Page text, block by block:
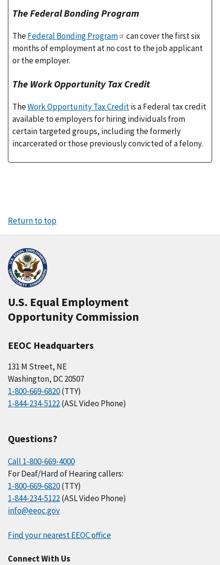
The Federal Bonding Program
TheFederal Bonding Program
can cover the first six
months of employment at no cost to the job applicant
or the employer.
The Work Opportunity Tax Credit
TheWork Opportunity Tax Creditis a Federal tax credit
available to employers for hiring individuals from
certain targeted groups, including the formerly
incarcerated or those previously convicted of a felony.
Return to top
U.S. Equal Employment
Opportunity Commission
EEOC Headquarters
131 M Street, NE
Washington, DC 20507
1-800-669-6820(TTY)
1-844-234-5122(ASL Video Phone)
Questions?
Call 1-800-669-4000
For Deaf/Hard of Hearing callers:
1-800-669-6820(TTY)
1-844-234-5122(ASL Video Phone)
info@eeoc.gov
Find your nearest EEOC office
Connect With Us